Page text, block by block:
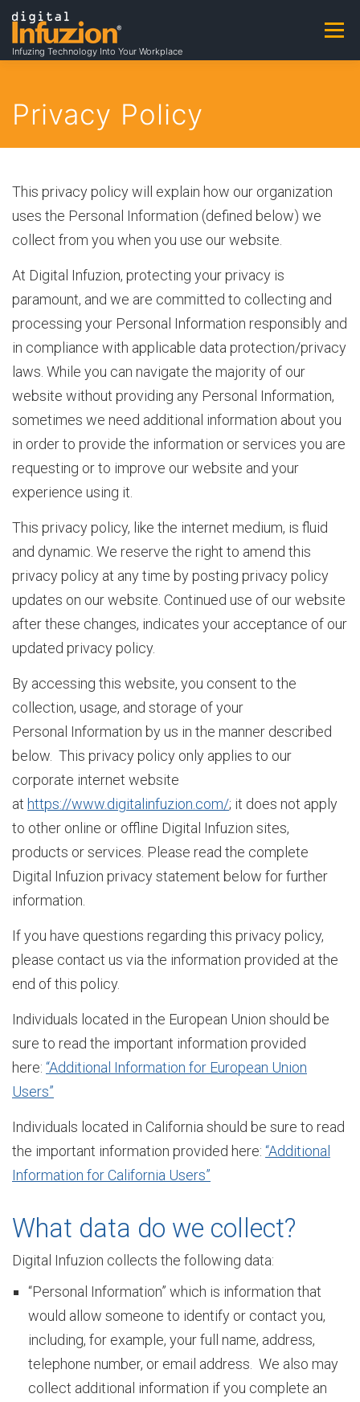
content
Infuzing Technology Into Your Workplace
Menu
u
t
A
b
o
u
t
I
F
Z
u
r
S
r
y
O
Contracting Opportunities Contact
Privacy Policy
This privacy policy will explain how our organization
uses the Personal Information (defined below) we
collect from you when you use our website.
At Digital Infuzion, protecting your privacy is
paramount, and we are committed to collecting and
processing your Personal Information responsibly and
in compliance with applicable data protection/privacy
laws. While you can navigate the majority of our
website without providing any Personal Information,
sometimes we need additional information about you
in order to provide the information or services you are
requesting or to improve our website and your
experience using it.
This privacy policy, like the internet medium, is fluid
and dynamic. We reserve the right to amend this
privacy policy at any time by posting privacy policy
updates on our website. Continued use of our website
after these changes, indicates your acceptance of our
updated privacy policy.
By accessing this website, you consent to the
collection, usage, and storage of your
Personal Information by us in the manner described
below. This privacy policy only applies to our
corporate internet website
at https://www.digitalinfuzion.com/; it does not apply
to other online or offline Digital Infuzion sites,
products or services. Please read the complete
Digital Infuzion privacy statement below for further
information.
If you have questions regarding this privacy policy,
please contact us via the information provided at the
end of this policy.
Individuals located in the European Union should be
sure to read the important information provided
here: “Additional Information for European Union
Users”
Individuals located in California should be sure to read
the important information provided here: “Additional
Information for California Users”
What data do we collect?
Digital Infuzion collects the following data:
“Personal Information” which is information that
would allow someone to identify or contact you,
including, for example, your full name, address,
telephone number, or email address. We also may
collect additional information if you complete an